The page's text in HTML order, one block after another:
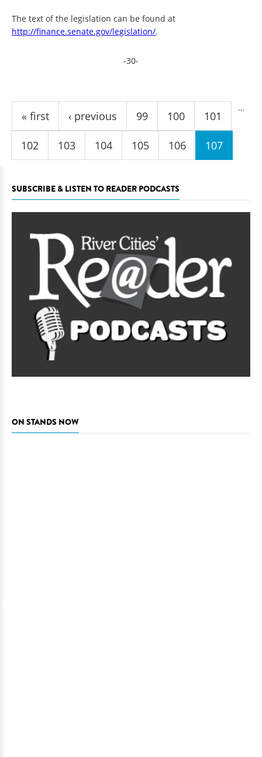
The text of the legislation can be found at
http://finance.senate.gov/legislation/.
-30-
Pages
« first ‹ previous
…
99 100 101
102 103 104 105 106 107
SUBSCRIBE & LISTEN TO READER PODCASTS
ON STANDS NOW